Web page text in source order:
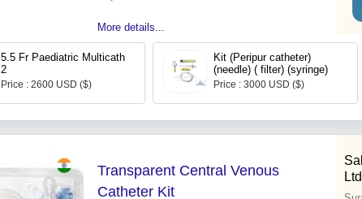
More details...
5.5 Fr Paediatric Multicath
2
Price : 2600 USD ($)
Kit (Peripur catheter)
(needle) ( filter) (syringe)
Price : 3000 USD ($)
Transparent Central Venous
Catheter Kit